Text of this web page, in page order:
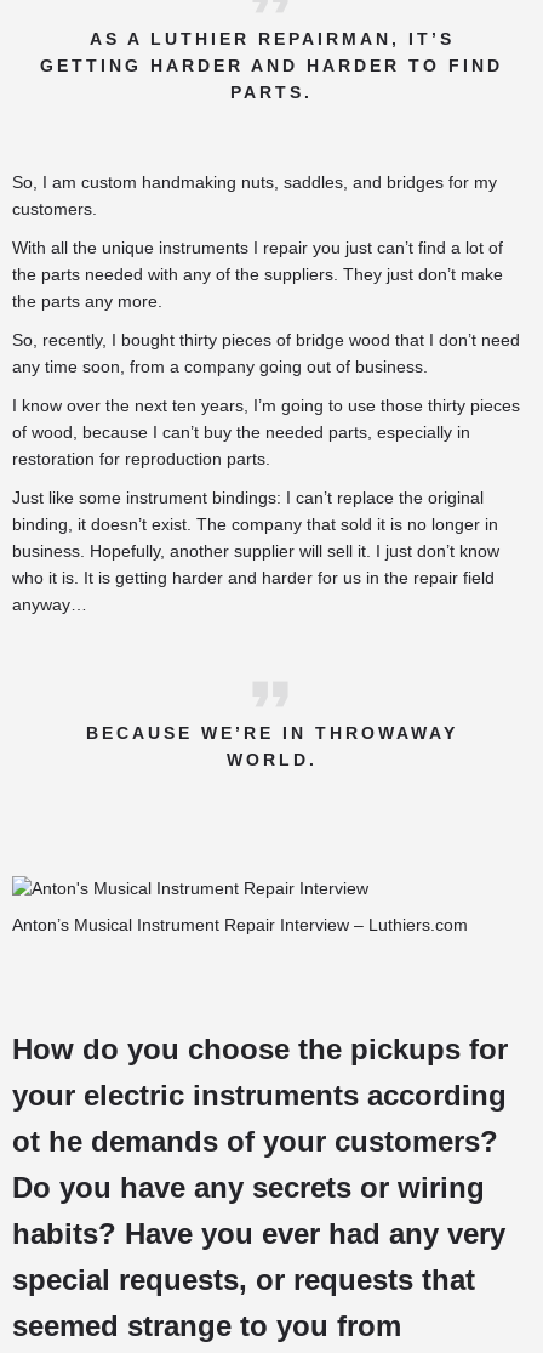
AS A LUTHIER REPAIRMAN, IT’S
GETTING HARDER AND HARDER TO FIND
PARTS.
So, I am custom handmaking nuts, saddles, and bridges for my
customers.
With all the unique instruments I repair you just can’t find a lot of
the parts needed with any of the suppliers. They just don’t make
the parts any more.
So, recently, I bought thirty pieces of bridge wood that I don’t need
any time soon, from a company going out of business.
I know over the next ten years, I’m going to use those thirty pieces
of wood, because I can’t buy the needed parts, especially in
restoration for reproduction parts.
Just like some instrument bindings: I can’t replace the original
binding, it doesn’t exist. The company that sold it is no longer in
business. Hopefully, another supplier will sell it. I just don’t know
who it is. It is getting harder and harder for us in the repair field
anyway…
BECAUSE WE’RE IN THROWAWAY
WORLD.
Anton’s Musical Instrument Repair Interview – Luthiers.com
How do you choose the pickups for
your electric instruments according
ot he demands of your customers?
Do you have any secrets or wiring
habits? Have you ever had any very
special requests, or requests that
seemed strange to you from